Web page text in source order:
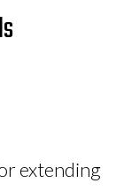
extending